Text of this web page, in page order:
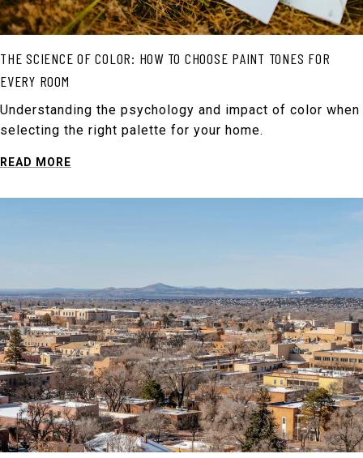
THE SCIENCE OF COLOR: HOW TO CHOOSE PAINT TONES FOR
EVERY ROOM
Understanding the psychology and impact of color when
selecting the right palette for your home.
READ MORE